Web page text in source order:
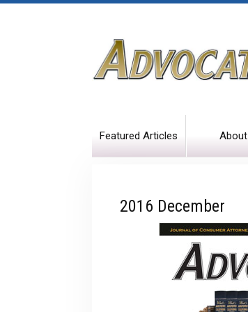
Featured Articles About
2016 December